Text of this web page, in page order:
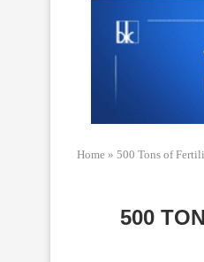
Home » 500 Tons of
500